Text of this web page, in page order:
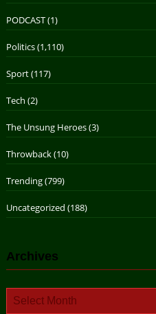
PODCAST(1)
Politics(1,110)
Sport(117)
Tech (2)
The Unsung Heroes(3)
Throwback(10)
Trending(799)
Uncategorized (188)
Archives
Archives